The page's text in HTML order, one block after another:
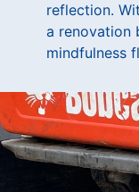
reflection.
a renovation
mindfulness